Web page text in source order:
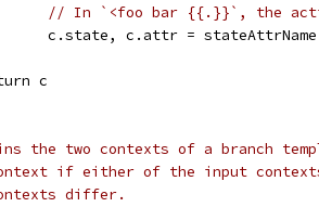
// In `<foo bar {{.}}`, the
c.state, c.attr =
c
the two contexts of a branch
if either of the input
differ.